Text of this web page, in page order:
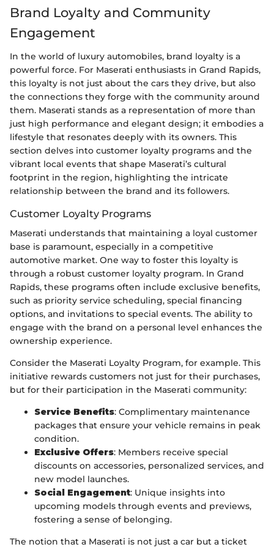
Brand Loyalty and Community
Engagement
In the world of luxury automobiles, brand loyalty is a
powerful force. For Maserati enthusiasts in Grand Rapids,
this loyalty is not just about the cars they drive, but also
the connections they forge with the community around
them. Maserati stands as a representation of more than
just high performance and elegant design; it embodies a
lifestyle that resonates deeply with its owners. This
section delves into customer loyalty programs and the
vibrant local events that shape Maserati’s cultural
footprint in the region, highlighting the intricate
relationship between the brand and its followers.
Customer Loyalty Programs
Maserati understands that maintaining a loyal customer
base is paramount, especially in a competitive
automotive market. One way to foster this loyalty is
through a robust customer loyalty program. In Grand
Rapids, these programs often include exclusive benefits,
such as priority service scheduling, special financing
options, and invitations to special events. The ability to
engage with the brand on a personal level enhances the
ownership experience.
Consider the Maserati Loyalty Program, for example. This
initiative rewards customers not just for their purchases,
but for their participation in the Maserati community:
Service Benefits: Complimentary maintenance
packages that ensure your vehicle remains in peak
condition.
Exclusive Offers: Members receive special
discounts on accessories, personalized services, and
new model launches.
Social Engagement: Unique insights into
upcoming models through events and previews,
fostering a sense of belonging.
The notion that a Maserati is not just a car but a ticket